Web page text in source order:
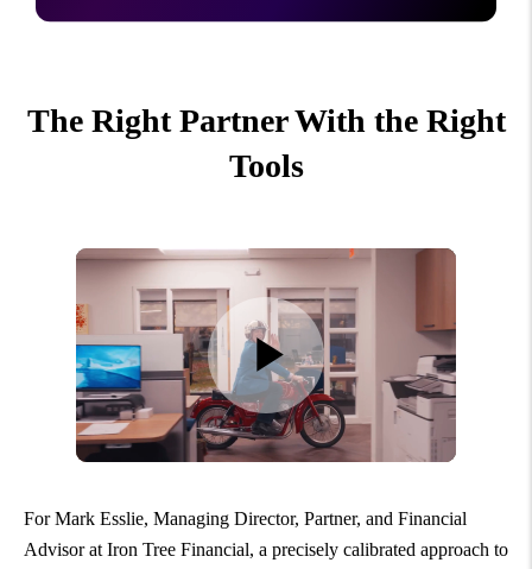
The Right Partner With the Right
Tools
For Mark Esslie, Managing Director, Partner, and Financial
Advisor at Iron Tree Financial, a precisely calibrated approach to